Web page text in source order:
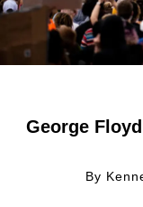
George
By